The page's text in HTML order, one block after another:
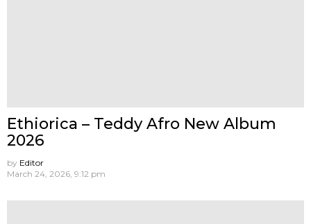
Ethiorica – Teddy Afro New Album
2026
by Editor
March 24, 2026, 9:12 pm